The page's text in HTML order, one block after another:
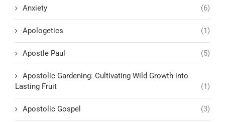
Anxiety (6)
Apologetics (1)
Apostle Paul (5)
Apostolic Gardening: Cultivating Wild Growth into
Lasting Fruit
(1)
Apostolic Gospel (3)